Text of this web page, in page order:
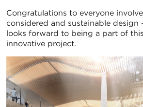
Congratulations to everyone
considered and sustainable design
looks forward to being a part of
innovative project.